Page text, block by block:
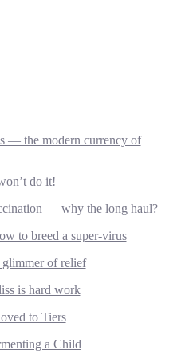
— the modern currency of
do it!
— why the long haul?
to breed a super-virus
of relief
is hard work
to Tiers
a Child